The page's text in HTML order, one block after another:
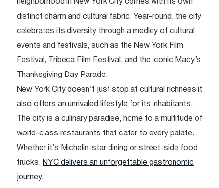
neighborhood in New York City comes with its own
distinct charm and cultural fabric. Year-round, the city
celebrates its diversity through a medley of cultural
events and festivals, such as the New York Film
Festival, Tribeca Film Festival, and the iconic Macy’s
Thanksgiving Day Parade.
New York City doesn’t just stop at cultural richness it
also offers an unrivaled lifestyle for its inhabitants.
The city is a culinary paradise, home to a multitude of
world-class restaurants that cater to every palate.
Whether it’s Michelin-star dining or street-side food
trucks, NYC delivers an unforgettable gastronomic
journey.